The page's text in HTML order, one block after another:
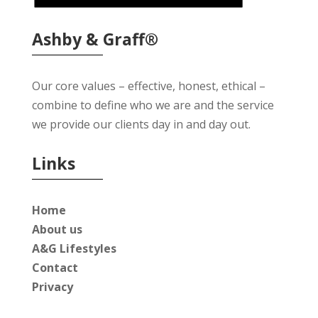
Ashby & Graff®
Our core values – effective, honest, ethical –
combine to define who we are and the service
we provide our clients day in and day out.
Links
Home
About us
A&G Lifestyles
Contact
Privacy